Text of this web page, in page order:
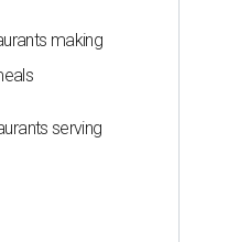
making
serving